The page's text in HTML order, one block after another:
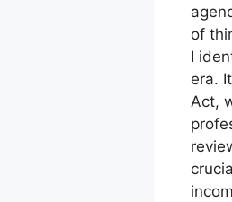
of
I
era.
Act,